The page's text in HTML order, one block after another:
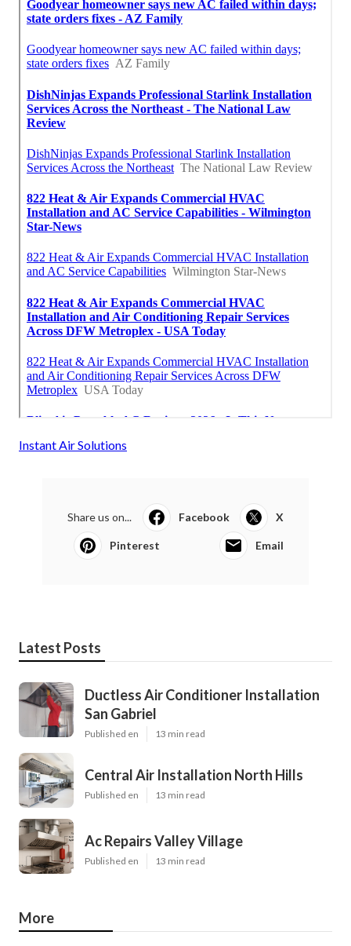
Instant Air Solutions
Share us on... Facebook X
Pinterest Email
Latest Posts
Ductless Air Conditioner Installation
San Gabriel
Published en 13 min read
Central Air Installation North Hills
Published en 13 min read
Ac Repairs Valley Village
Published en 13 min read
More